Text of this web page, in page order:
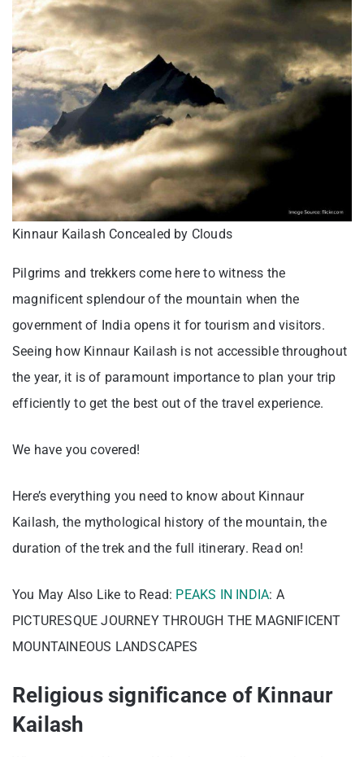
Kinnaur Kailash Concealed by Clouds
Pilgrims and trekkers come here to witness the
magnificent splendour of the mountain when the
government of India opens it for tourism and visitors.
Seeing how Kinnaur Kailash is not accessible throughout
the year, it is of paramount importance to plan your trip
efficiently to get the best out of the travel experience.
We have you covered!
Here’s everything you need to know about Kinnaur
Kailash, the mythological history of the mountain, the
duration of the trek and the full itinerary. Read on!
You May Also Like to Read: PEAKS IN INDIA: A
PICTURESQUE JOURNEY THROUGH THE MAGNIFICENT
MOUNTAINEOUS LANDSCAPES
Religious significance of Kinnaur
Kailash